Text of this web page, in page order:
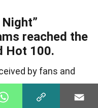
reached the
Hot 100.
by fans and
radio-friendly